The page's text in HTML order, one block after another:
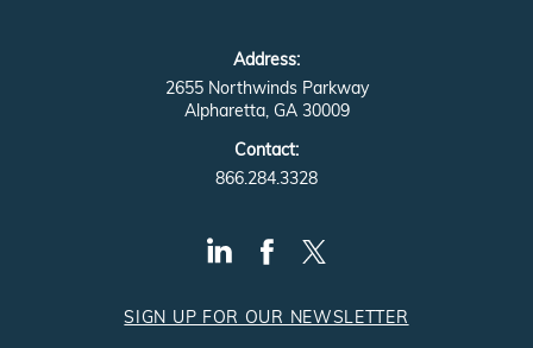
Address:
2655 Northwinds Parkway
Alpharetta, GA 30009
Contact:
866.284.3328
SIGN UP FOR OUR NEWSLETTER